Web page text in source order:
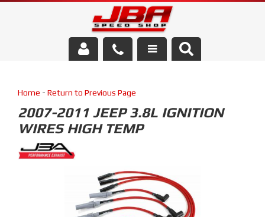
Parts Store
Media/Community
Home - Return to Previous Page
2007-2011 JEEP 3.8L IGNITION
WIRES HIGH TEMP